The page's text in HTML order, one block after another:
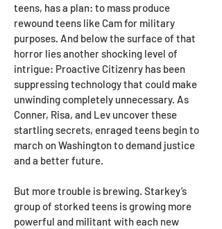
teens, has a plan: to mass produce
rewound teens like Cam for military
purposes. And below the surface of that
horror lies another shocking level of
intrigue: Proactive Citizenry has been
suppressing technology that could make
unwinding completely unnecessary. As
Conner, Risa, and Lev uncover these
startling secrets, enraged teens begin to
march on Washington to demand justice
and a better future.
But more trouble is brewing. Starkey’s
group of storked teens is growing more
powerful and militant with each new